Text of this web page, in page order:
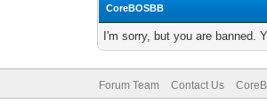
CoreBOSBB
I'm sorry, but you are banned.
Forum Team Contact Us